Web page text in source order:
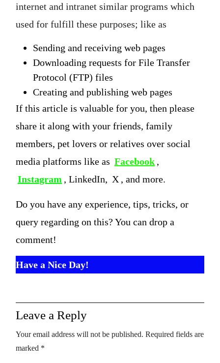
internet and intranet similar programs which
used for fulfill these purposes; like as
Sending and receiving web pages
Downloading requests for File Transfer
Protocol (FTP) files
Creating and publishing web pages
If this article is valuable for you, then please
share it along with your friends, family
members, pet lovers or relatives over social
media platforms like as Facebook ,
Instagram , LinkedIn, X , and more.
Do you have any experience, tips, tricks, or
query regarding on this? You can drop a
comment!
Have a Nice Day!
Leave a Reply
Your email address will not be published. Required fields are
marked *